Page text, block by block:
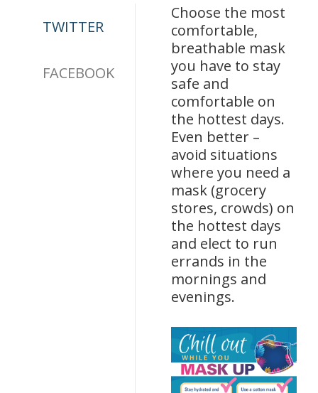
TWITTER
FACEBOOK
Choose the most
comfortable,
breathable mask
you have to stay
safe and
comfortable on
the hottest days.
Even better –
avoid situations
where you need a
mask (grocery
stores, crowds) on
the hottest days
and elect to run
errands in the
mornings and
evenings.